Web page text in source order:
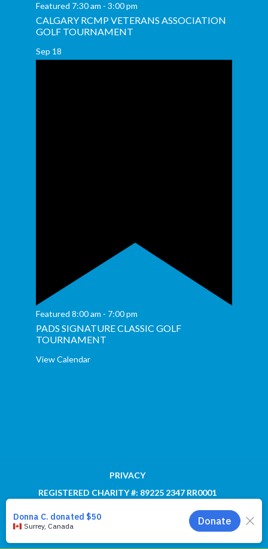
Featured 7:30 am - 3:00 pm
CALGARY RCMP VETERANS ASSOCIATION
GOLF TOURNAMENT
Sep 18
Featured 8:00 am - 7:00 pm
PADS SIGNATURE CLASSIC GOLF
TOURNAMENT
View Calendar
PRIVACY
REGISTERED CHARITY #: 89225 2347 RR0001